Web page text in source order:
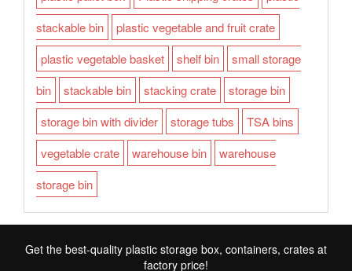
stackable bin
plastic vegetable and fruit crate
plastic vegetable basket
shelf bin
small storage
bin
stackable bin stacking crate
storage bin
storage bin with divider
storage tubs
TSA bins
vegetable crate
warehouse bin
warehouse
storage bin
Get the best-quality plastic storage box, containers, crates at
factory price!